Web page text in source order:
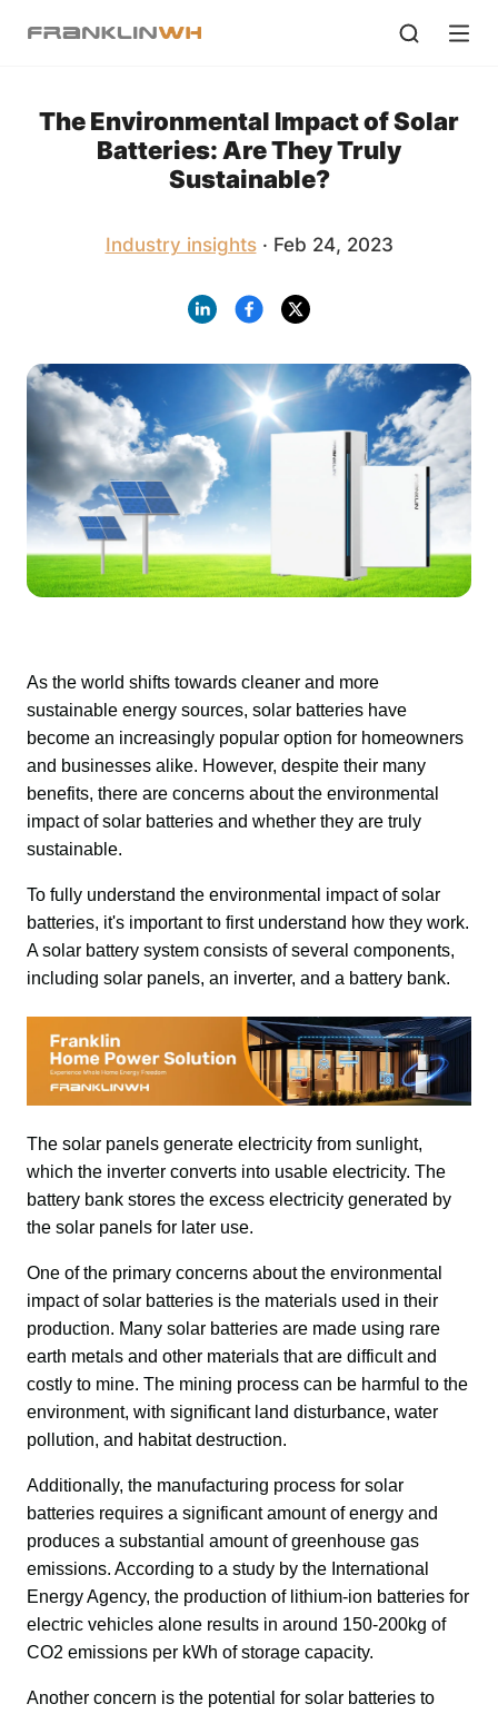
The Environmental Impact of Solar
Batteries: Are They Truly
Sustainable?
Industry insights· Feb 24, 2023
As the world shifts towards cleaner and more
sustainable energy sources, solar batteries have
become an increasingly popular option for homeowners
and businesses alike. However, despite their many
benefits, there are concerns about the environmental
impact of solar batteries and whether they are truly
sustainable.
To fully understand the environmental impact of solar
batteries, it's important to first understand how they work.
A solar battery system consists of several components,
including solar panels, an inverter, and a battery bank.
The solar panels generate electricity from sunlight,
which the inverter converts into usable electricity. The
battery bank stores the excess electricity generated by
the solar panels for later use.
One of the primary concerns about the environmental
impact of solar batteries is the materials used in their
production. Many solar batteries are made using rare
earth metals and other materials that are difficult and
costly to mine. The mining process can be harmful to the
environment, with significant land disturbance, water
pollution, and habitat destruction.
Additionally, the manufacturing process for solar
batteries requires a significant amount of energy and
produces a substantial amount of greenhouse gas
emissions. According to a study by the International
Energy Agency, the production of lithium-ion batteries for
electric vehicles alone results in around 150-200kg of
CO2 emissions per kWh of storage capacity.
Another concern is the potential for solar batteries to